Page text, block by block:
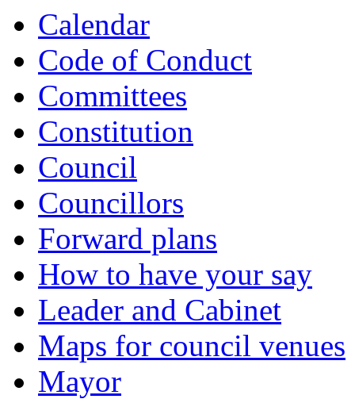
Calendar
Code of Conduct
Committees
Constitution
Council
Councillors
Forward plans
How to have your say
Leader and Cabinet
Maps for council venues
Mayor